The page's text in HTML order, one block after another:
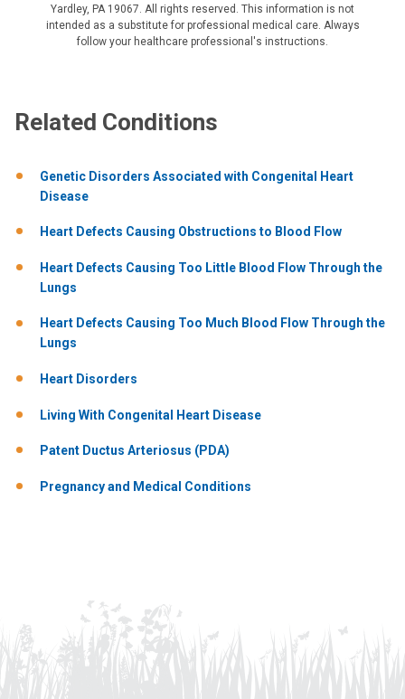
Yardley, PA 19067. All rights reserved. This information is not
intended as a substitute for professional medical care. Always
follow your healthcare professional's instructions.
Related Conditions
Genetic Disorders Associated with Congenital Heart
Disease
Heart Defects Causing Obstructions to Blood Flow
Heart Defects Causing Too Little Blood Flow Through the
Lungs
Heart Defects Causing Too Much Blood Flow Through the
Lungs
Heart Disorders
Living With Congenital Heart Disease
Patent Ductus Arteriosus (PDA)
Pregnancy and Medical Conditions